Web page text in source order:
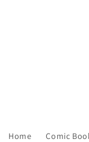
Home Comic